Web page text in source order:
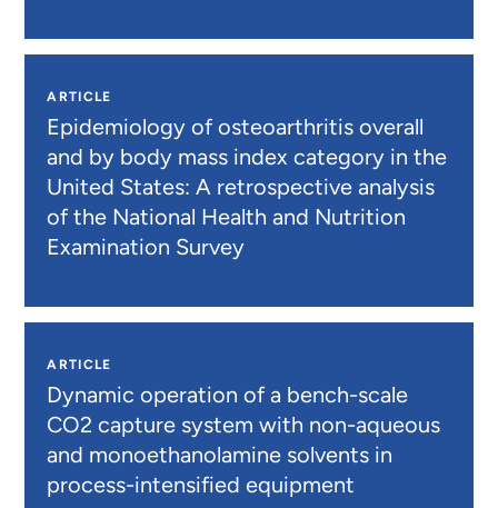
ARTICLE
Epidemiology of osteoarthritis overall
and by body mass index category in the
United States: A retrospective analysis
of the National Health and Nutrition
Examination Survey
ARTICLE
Dynamic operation of a bench-scale
CO2 capture system with non-aqueous
and monoethanolamine solvents in
process-intensified equipment